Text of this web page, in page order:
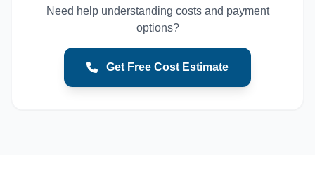
Need help understanding costs and payment
options?
Get Free Cost Estimate